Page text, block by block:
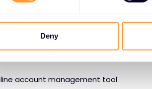
Deny
account management tool